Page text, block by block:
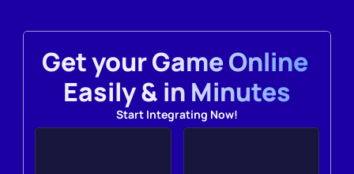
Get your Game Online
Easily & in Minutes
Start Integrating Now!